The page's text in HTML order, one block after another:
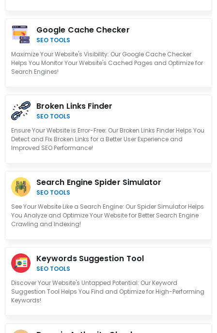
Google Cache Checker
SEO TOOLS
Maximize Your Website's Visibility: Our Google Cache Checker
Helps You Monitor Your Website's Cached Pages and Optimize for
Search Engines!
Broken Links Finder
SEO TOOLS
Ensure Your Website is Error-Free: Our Broken Links Finder Helps You
Detect and Fix Broken Links for a Better User Experience and
Improved SEO Performance!
Search Engine Spider Simulator
SEO TOOLS
See Your Website Like a Search Engine: Our Spider Simulator Helps
You Analyze and Optimize Your Website for Better Search Engine
Crawling and Indexing!
Keywords Suggestion Tool
SEO TOOLS
Discover Your Website's Untapped Potential: Our Keyword
Suggestion Tool Helps You Find and Optimize for High-Performing
Keywords!